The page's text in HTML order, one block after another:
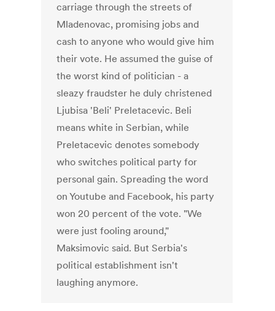
carriage through the streets of
Mladenovac, promising jobs and
cash to anyone who would give him
their vote. He assumed the guise of
the worst kind of politician - a
sleazy fraudster he duly christened
Ljubisa 'Beli' Preletacevic. Beli
means white in Serbian, while
Preletacevic denotes somebody
who switches political party for
personal gain. Spreading the word
on Youtube and Facebook, his party
won 20 percent of the vote. "We
were just fooling around,"
Maksimovic said. But Serbia's
political establishment isn't
laughing anymore.